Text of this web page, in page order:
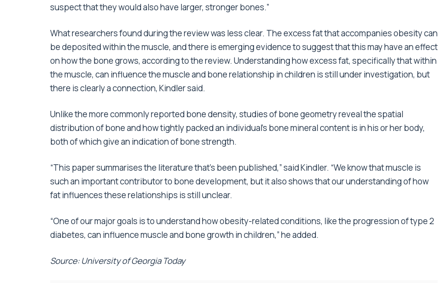
suspect that they would also have larger, stronger bones.”
What researchers found during the review was less clear. The excess fat that accompanies obesity can
be deposited within the muscle, and there is emerging evidence to suggest that this may have an effect
on how the bone grows, according to the review. Understanding how excess fat, specifically that within
the muscle, can influence the muscle and bone relationship in children is still under investigation, but
there is clearly a connection, Kindler said.
Unlike the more commonly reported bone density, studies of bone geometry reveal the spatial
distribution of bone and how tightly packed an individual’s bone mineral content is in his or her body,
both of which give an indication of bone strength.
“This paper summarises the literature that’s been published,” said Kindler. “We know that muscle is
such an important contributor to bone development, but it also shows that our understanding of how
fat influences these relationships is still unclear.
“One of our major goals is to understand how obesity-related conditions, like the progression of type 2
diabetes, can influence muscle and bone growth in children,” he added.
Source: University of Georgia Today